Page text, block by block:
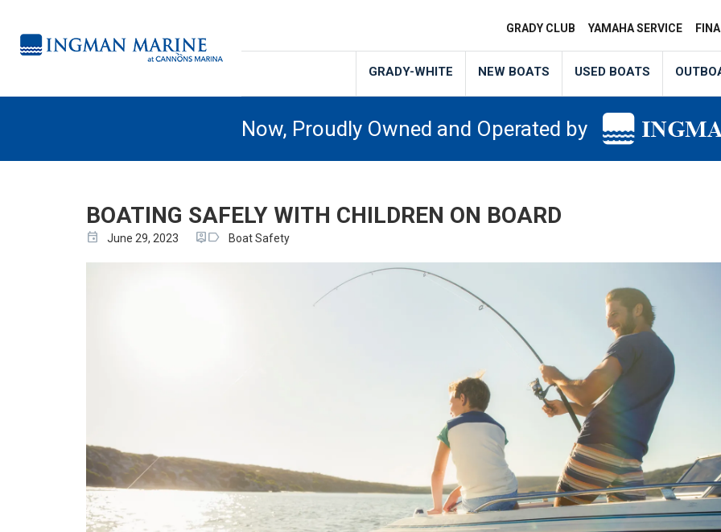
GRADY CLUB YAMAHA SERVICE
GRADY-WHITE NEW BOATS USED BOATS
Now, Proudly Owned and Operated by
BOATING SAFELY WITH CHILDREN ON BOARD
event June 29, 2023 person_pinlabel Boat Safety